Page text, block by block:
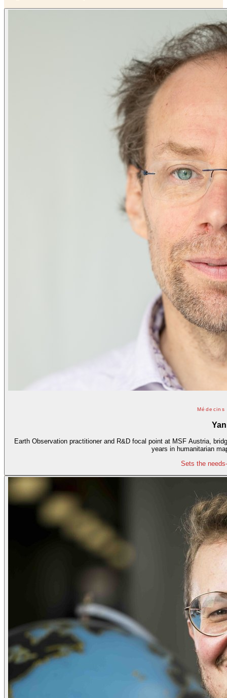
Earth Observation practitioner and R&D focal point at MSF Austria,
years in humanitarian
Sets the